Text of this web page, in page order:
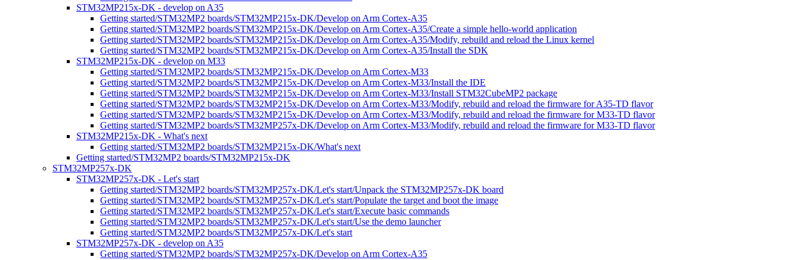
STM32MP215x-DK - develop on A35
Getting started/STM32MP2 boards/STM32MP215x-DK/Develop on Arm Cortex-A35
Getting started/STM32MP2 boards/STM32MP215x-DK/Develop on Arm Cortex-A35/Create a simple hello-world application
Getting started/STM32MP2 boards/STM32MP215x-DK/Develop on Arm Cortex-A35/Modify, rebuild and reload the Linux kernel
Getting started/STM32MP2 boards/STM32MP215x-DK/Develop on Arm Cortex-A35/Install the SDK
STM32MP215x-DK - develop on M33
Getting started/STM32MP2 boards/STM32MP215x-DK/Develop on Arm Cortex-M33
Getting started/STM32MP2 boards/STM32MP215x-DK/Develop on Arm Cortex-M33/Install the IDE
Getting started/STM32MP2 boards/STM32MP215x-DK/Develop on Arm Cortex-M33/Install STM32CubeMP2 package
Getting started/STM32MP2 boards/STM32MP215x-DK/Develop on Arm Cortex-M33/Modify, rebuild and reload the firmware for A35-TD flavor
Getting started/STM32MP2 boards/STM32MP215x-DK/Develop on Arm Cortex-M33/Modify, rebuild and reload the firmware for M33-TD flavor
Getting started/STM32MP2 boards/STM32MP257x-DK/Develop on Arm Cortex-M33/Modify, rebuild and reload the firmware for M33-TD flavor
STM32MP215x-DK - What's next
Getting started/STM32MP2 boards/STM32MP215x-DK/What's next
Getting started/STM32MP2 boards/STM32MP215x-DK
STM32MP257x-DK
STM32MP257x-DK - Let's start
Getting started/STM32MP2 boards/STM32MP257x-DK/Let's start/Unpack the STM32MP257x-DK board
Getting started/STM32MP2 boards/STM32MP257x-DK/Let's start/Populate the target and boot the image
Getting started/STM32MP2 boards/STM32MP257x-DK/Let's start/Execute basic commands
Getting started/STM32MP2 boards/STM32MP257x-DK/Let's start/Use the demo launcher
Getting started/STM32MP2 boards/STM32MP257x-DK/Let's start
STM32MP257x-DK - develop on A35
Getting started/STM32MP2 boards/STM32MP257x-DK/Develop on Arm Cortex-A35